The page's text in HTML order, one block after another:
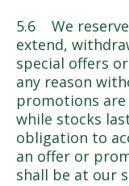
5.6 We
extend,
special offers
any reason
promotions
while stocks
obligation to
an offer or
shall be at our